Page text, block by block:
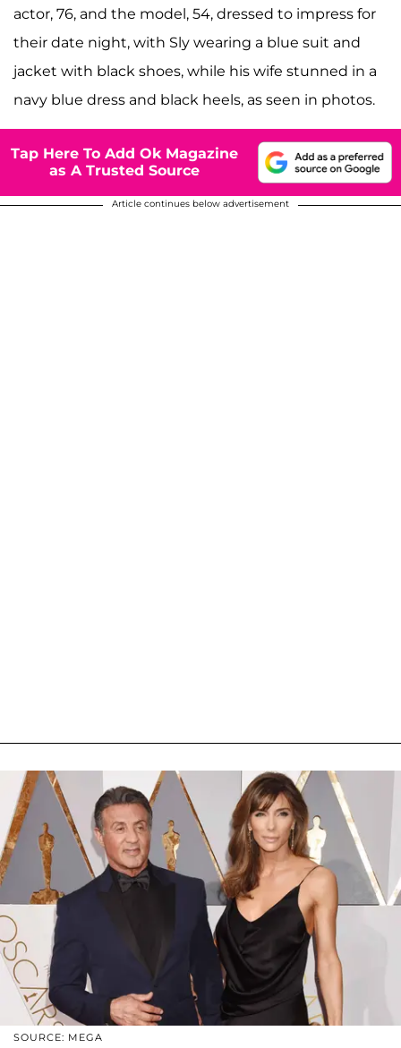
actor, 76, and the model, 54, dressed to impress for
their date night, with Sly wearing a blue suit and
jacket with black shoes, while his wife stunned in a
navy blue dress and black heels, as seen in photos.
Tap Here To Add Ok Magazine
as A Trusted Source
Article continues below advertisement
SOURCE: MEGA